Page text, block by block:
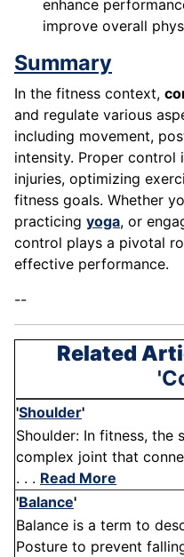
enhance
improve overall
Summary
In the fitness context,
and regulate various
including movement,
intensity. Proper control
injuries, optimizing
fitness goals. Whether
practicing yoga, or
control plays a pivotal
effective performance.
--
Related
'Shoulder'
Shoulder: In fitness, the
complex joint that
. . . Read More
'Balance'
Balance is a term to
Posture to prevent